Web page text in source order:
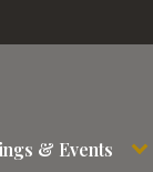
& Events